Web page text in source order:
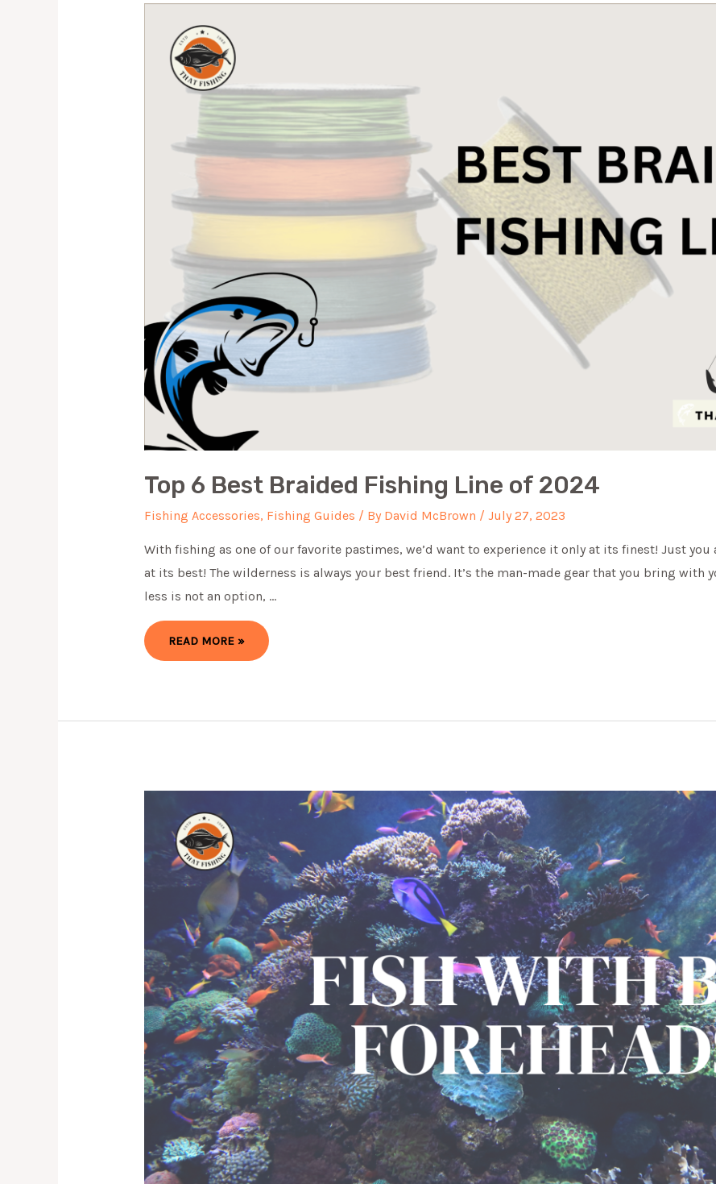
Top 6 Best Braided Fishing Line of 2024
Fishing Accessories, Fishing Guides / By David McBrown / July 27, 2023
With fishing as one of our favorite pastimes, we’d want to experience it only at its finest! Just
at its best! ​The wilderness is always your best friend. It’s the man-made gear that you bring
less is not an option, …
TOP
6
BEST
2024
READ MORE »